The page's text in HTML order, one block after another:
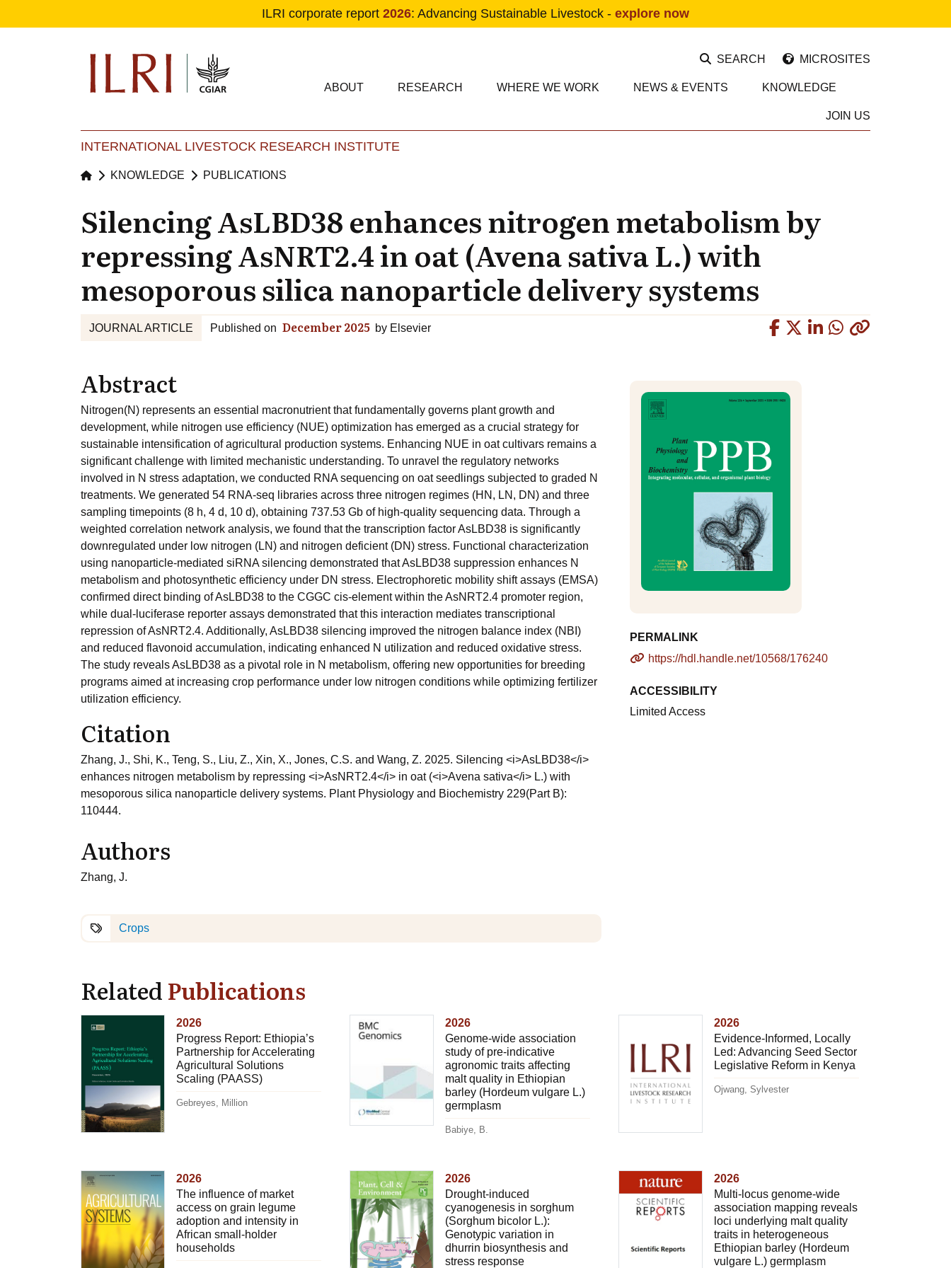
ILRI corporate report 2026: Advancing Sustainable Livestock - explore now
SEARCH MICROSITES
Main navigation
ABOUT RESEARCH WHERE WE WORK NEWS & EVENTS KNOWLEDGE
JOIN US
INTERNATIONAL LIVESTOCK RESEARCH INSTITUTE
KNOWLEDGE PUBLICATIONS
Silencing AsLBD38 enhances nitrogen metabolism by
repressing AsNRT2.4 in oat (Avena sativa L.) with
mesoporous silica nanoparticle delivery systems
JOURNAL ARTICLE Published on December 2025 by Elsevier
Abstract
Nitrogen(N) represents an essential macronutrient that fundamentally governs plant growth and
development, while nitrogen use efficiency (NUE) optimization has emerged as a crucial strategy for
sustainable intensification of agricultural production systems. Enhancing NUE in oat cultivars remains a
significant challenge with limited mechanistic understanding. To unravel the regulatory networks
involved in N stress adaptation, we conducted RNA sequencing on oat seedlings subjected to graded N
treatments. We generated 54 RNA-seq libraries across three nitrogen regimes (HN, LN, DN) and three
sampling timepoints (8 h, 4 d, 10 d), obtaining 737.53 Gb of high-quality sequencing data. Through a
weighted correlation network analysis, we found that the transcription factor AsLBD38 is significantly
downregulated under low nitrogen (LN) and nitrogen deficient (DN) stress. Functional characterization
using nanoparticle-mediated siRNA silencing demonstrated that AsLBD38 suppression enhances N
metabolism and photosynthetic efficiency under DN stress. Electrophoretic mobility shift assays (EMSA)
confirmed direct binding of AsLBD38 to the CGGC cis-element within the AsNRT2.4 promoter region,
while dual-luciferase reporter assays demonstrated that this interaction mediates transcriptional
repression of AsNRT2.4. Additionally, AsLBD38 silencing improved the nitrogen balance index (NBI)
and reduced flavonoid accumulation, indicating enhanced N utilization and reduced oxidative stress.
The study reveals AsLBD38 as a pivotal role in N metabolism, offering new opportunities for breeding
programs aimed at increasing crop performance under low nitrogen conditions while optimizing fertilizer
utilization efficiency.
Citation
Zhang, J., Shi, K., Teng, S., Liu, Z., Xin, X., Jones, C.S. and Wang, Z. 2025. Silencing <i>AsLBD38</i>
enhances nitrogen metabolism by repressing <i>AsNRT2.4</i> in oat (<i>Avena sativa</i> L.) with
mesoporous silica nanoparticle delivery systems. Plant Physiology and Biochemistry 229(Part B):
110444.
Authors
Zhang, J.
Crops
PERMALINK
https://hdl.handle.net/10568/176240
ACCESSIBILITY
Limited Access
RelatedPublications
2026
Progress Report: Ethiopia’s
Partnership for Accelerating
Agricultural Solutions
Scaling (PAASS)
Gebreyes, Million
2026
Genome-wide association
study of pre-indicative
agronomic traits affecting
malt quality in Ethiopian
barley (Hordeum vulgare L.)
germplasm
Babiye, B.
2026
Evidence-Informed, Locally
Led: Advancing Seed Sector
Legislative Reform in Kenya
Ojwang, Sylvester
2026
The influence of market
access on grain legume
adoption and intensity in
African small-holder
households
2026
Drought-induced
cyanogenesis in sorghum
(Sorghum bicolor L.):
Genotypic variation in
dhurrin biosynthesis and
stress response
2026
Multi-locus genome-wide
association mapping reveals
loci underlying malt quality
traits in heterogeneous
Ethiopian barley (Hordeum
vulgare L.) germplasm